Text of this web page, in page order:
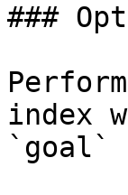
###
index
`goal`